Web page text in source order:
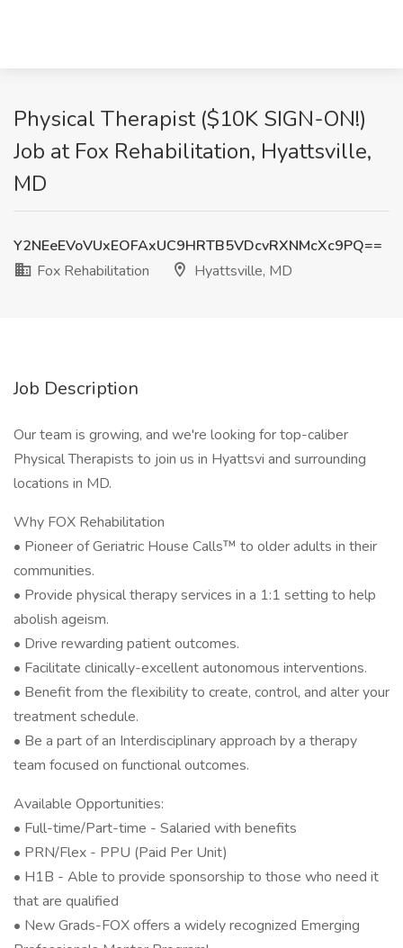
Physical Therapist ($10K SIGN-ON!)
Job at Fox Rehabilitation, Hyattsville,
MD
Y2NEeEVoVUxEOFAxUC9HRTB5VDcvRXNMcXc9PQ==
Fox Rehabilitation
Hyattsville, MD
Job Description
Our team is growing, and we're looking for top-caliber
Physical Therapists to join us in Hyattsvi and surrounding
locations in MD.
Why FOX Rehabilitation
• Pioneer of Geriatric House Calls™ to older adults in their
communities.
• Provide physical therapy services in a 1:1 setting to help
abolish ageism.
• Drive rewarding patient outcomes.
• Facilitate clinically-excellent autonomous interventions.
• Benefit from the flexibility to create, control, and alter your
treatment schedule.
• Be a part of an Interdisciplinary approach by a therapy
team focused on functional outcomes.
Available Opportunities:
• Full-time/Part-time - Salaried with benefits
• PRN/Flex - PPU (Paid Per Unit)
• H1B - Able to provide sponsorship to those who need it
that are qualified
• New Grads-FOX offers a widely recognized Emerging